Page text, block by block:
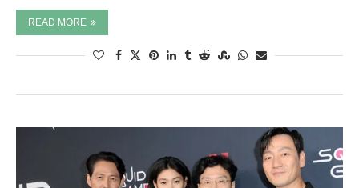
READ MORE